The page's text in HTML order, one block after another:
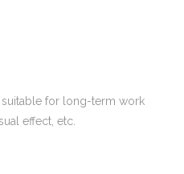
for long-term work
effect, etc.